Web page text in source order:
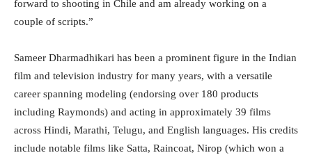
forward to shooting in Chile and am already working on a
couple of scripts.”
Sameer Dharmadhikari has been a prominent figure in the Indian
film and television industry for many years, with a versatile
career spanning modeling (endorsing over 180 products
including Raymonds) and acting in approximately 39 films
across Hindi, Marathi, Telugu, and English languages. His credits
include notable films like Satta, Raincoat, Nirop (which won a